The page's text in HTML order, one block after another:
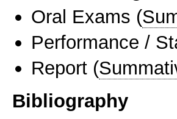
Oral Exams (
Performance /
Report (
Bibliography